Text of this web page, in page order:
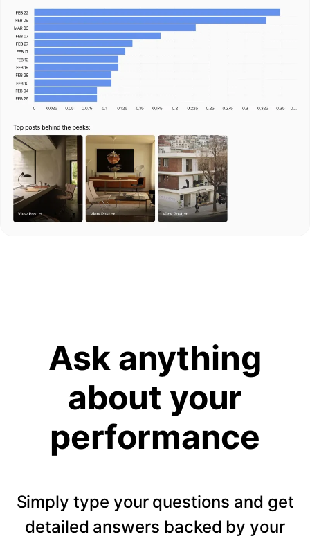
Ask anything
about your
performance
Simply type your questions and get
detailed answers backed by your